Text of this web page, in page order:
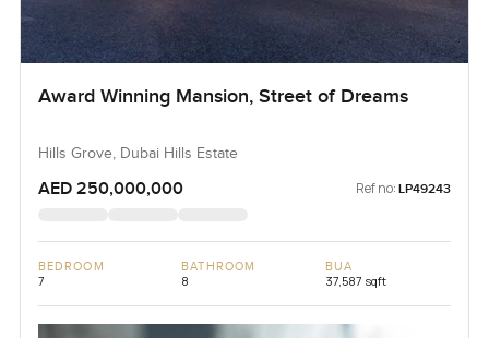
Award Winning Mansion, Street of Dreams
Hills Grove, Dubai Hills Estate
AED 250,000,000 Ref no: LP49243
BEDROOM
7
BATHROOM
8
BUA
37,587 sqft